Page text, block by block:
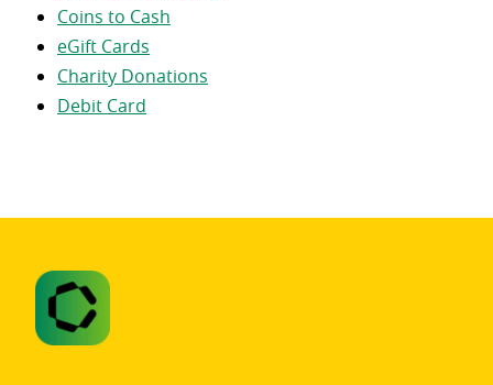
Coins to Cash
eGift Cards
Charity Donations
Debit Card